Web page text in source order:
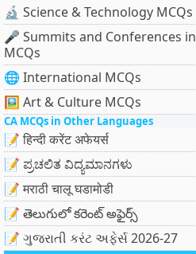
🔬 Science & Technology MCQs
🎤 Summits and Conferences in
MCQs
🌐 International MCQs
🖼 Art & Culture MCQs
CA MCQs in Other Languages
📝 हिन्दी करेंट अफेयर्स
📝 ಪ್ರಚಲಿತ ವಿದ್ಯಮಾನಗಳು
📝 मराठी चालू घडामोडी
📝 తెలుగులో కరెంట్ అఫైర్స్
📝 ગુજરાતી કરંટ અફેર્સ 2026-27